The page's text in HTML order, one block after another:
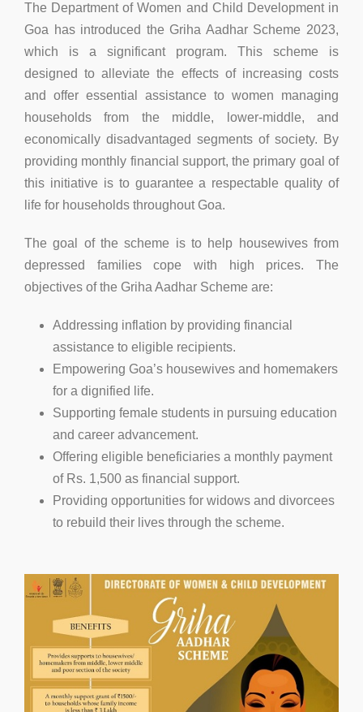
The Department of Women and Child Development in
Goa has introduced the Griha Aadhar Scheme 2023,
which is a significant program. This scheme is
designed to alleviate the effects of increasing costs
and offer essential assistance to women managing
households from the middle, lower-middle, and
economically disadvantaged segments of society. By
providing monthly financial support, the primary goal of
this initiative is to guarantee a respectable quality of
life for households throughout Goa.
The goal of the scheme is to help housewives from
depressed families cope with high prices. The
objectives of the Griha Aadhar Scheme are:
Addressing inflation by providing financial
assistance to eligible recipients.
Empowering Goa’s housewives and homemakers
for a dignified life.
Supporting female students in pursuing education
and career advancement.
Offering eligible beneficiaries a monthly payment
of Rs. 1,500 as financial support.
Providing opportunities for widows and divorcees
to rebuild their lives through the scheme.